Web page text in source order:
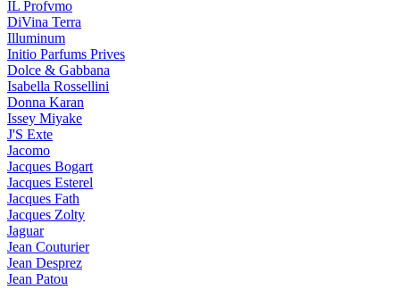
IL Profvmo
DiVina Terra
Illuminum
Initio Parfums Prives
Dolce & Gabbana
Isabella Rossellini
Donna Karan
Issey Miyake
J'S Exte
Jacomo
Jacques Bogart
Jacques Esterel
Jacques Fath
Jacques Zolty
Jaguar
Jean Couturier
Jean Desprez
Jean Patou